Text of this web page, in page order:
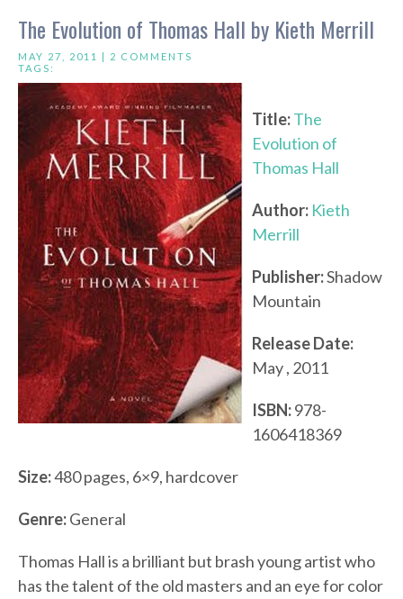
The Evolution of Thomas Hall by Kieth Merrill
MAY 27, 2011 | 2 COMMENTS
TAGS:
Title:The
Evolution of
Thomas Hall
Author: Kieth
Merrill
Publisher:Shadow
Mountain
Release Date:
May , 2011
ISBN:978-
1606418369
Size:480 pages, 6×9, hardcover
Genre:General
Thomas Hall is a brilliant but brash young artist who
has the talent of the old masters and an eye for color